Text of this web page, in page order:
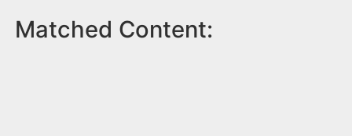
Matched Content: